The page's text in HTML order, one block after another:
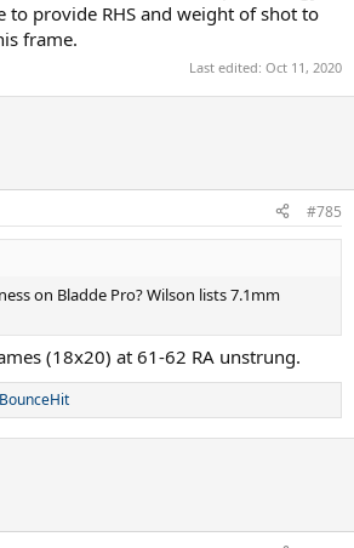
to provide RHS and weight of shot to
frame.
Last edited: Oct 11, 2020
#785
on Bladde Pro? Wilson lists 7.1mm
(18x20) at 61-62 RA unstrung.